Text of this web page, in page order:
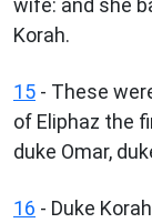
Korah.
15 - These
of Eliphaz the
duke Omar,
16 - Duke